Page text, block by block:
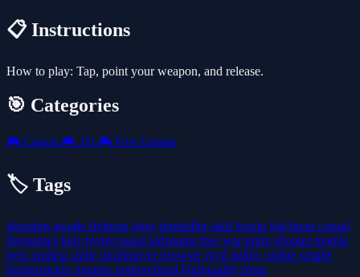
📋 Instructions
How to play: Tap, point your weapon, and release.
🎯 Categories
🎮 Casual 🎮 .IO 🎮 Free Games
🏷️ Tags
shooting arcade fighting logic timekillerskill foxzin kid brain casual
freegames kids hypercasual kidsgame free warknife shootermobile
hero endless indie multiplayerbrowserrival agility online simple
hunterstickio iogame nodownload highquality forpc